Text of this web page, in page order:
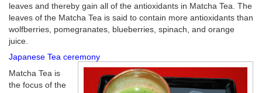
leaves and thereby gain all of the antioxidants in Matcha Tea. The
leaves of the Matcha Tea is said to contain more antioxidants than
wolfberries, pomegranates, blueberries, spinach, and orange
juice.
Japanese Tea ceremony
Matcha Tea is
the focus of the